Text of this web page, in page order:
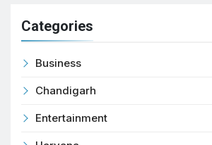
Categories
Business
Chandigarh
Entertainment